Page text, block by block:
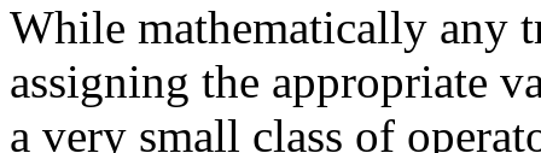
While mathematically any
assigning the appropriate
a very small class of